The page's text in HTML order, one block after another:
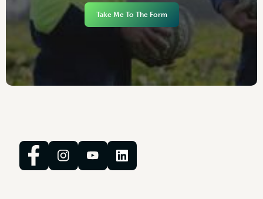
Take Me To The Form